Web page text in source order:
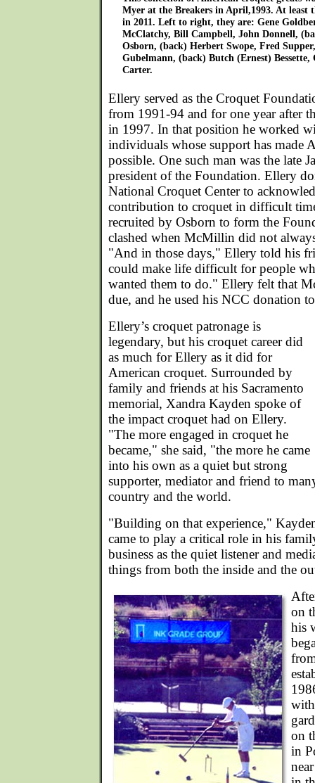
Myer at the Breakers in April,1993. At least
in 2011. Left to right, they are: Gene
McClatchy, Bill Campbell, John Donnell,
Osborn, (back) Herbert Swope, Fred
Gubelmann, (back) Butch (Ernest) Bessette,
Carter.
Ellery served as the Croquet
from 1991-94 and for one year after
in 1997. In that position he worked
individuals whose support has made
possible. One such man was the late
president of the Foundation. Ellery
National Croquet Center to
contribution to croquet in difficult
recruited by Osborn to form the
clashed when McMillin did not
"And in those days," Ellery told his
could make life difficult for people
wanted them to do." Ellery felt that
due, and he used his NCC donation
Ellery’s croquet patronage is
legendary, but his croquet career did
as much for Ellery as it did for
American croquet. Surrounded by
family and friends at his Sacramento
memorial, Xandra Kayden spoke of
the impact croquet had on Ellery.
"The more engaged in croquet he
became," she said, "the more he came
into his own as a quiet but strong
supporter, mediator and friend to
country and the world.
"Building on that experience,"
came to play a critical role in his
business as the quiet listener and
things from both the inside and the
on
his
on
in